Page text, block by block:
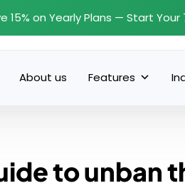
15% on Yearly Plans — Start
About us Features
to unban